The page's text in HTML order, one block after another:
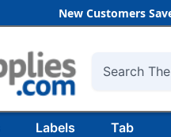
New Customers
Search
Labels
Tab